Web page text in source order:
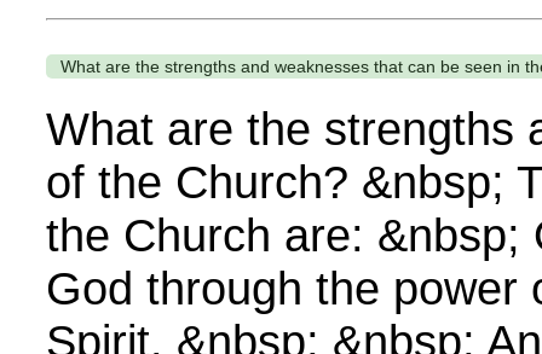
What are the strengths and weaknesses that can be seen in
What are the strengths
of the Church? &nbsp;
the Church are: &nbsp;
God through the power
Spirit. &nbsp; &nbsp;